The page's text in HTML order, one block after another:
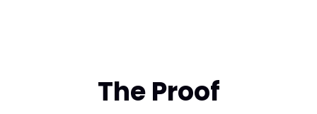
The Proof